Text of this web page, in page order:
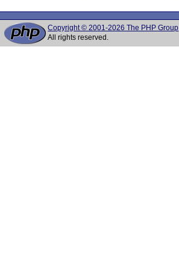
Copyright © 2001-2026 The PHP Group
All rights reserved.